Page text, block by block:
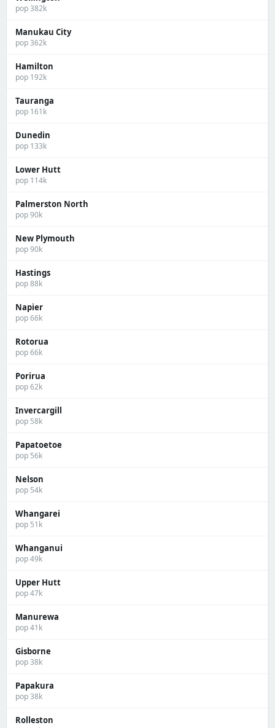
pop 382k
Manukau City
pop 362k
Hamilton
pop 192k
Tauranga
pop 161k
Dunedin
pop 133k
Lower Hutt
pop 114k
Palmerston North
pop 90k
New Plymouth
pop 90k
Hastings
pop 88k
Napier
pop 66k
Rotorua
pop 66k
Porirua
pop 62k
Invercargill
pop 58k
Papatoetoe
pop 56k
Nelson
pop 54k
Whangarei
pop 51k
Whanganui
pop 49k
Upper Hutt
pop 47k
Manurewa
pop 41k
Gisborne
pop 38k
Papakura
pop 38k
Rolleston